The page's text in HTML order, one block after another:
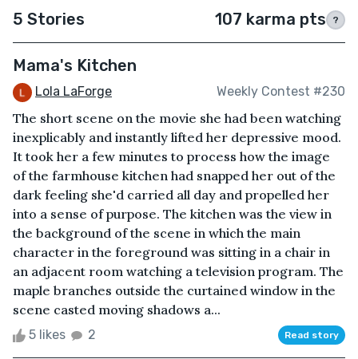
5 Stories 107 karma pts ?
Mama's Kitchen
Lola LaForge Weekly Contest #230
The short scene on the movie she had been watching
inexplicably and instantly lifted her depressive mood.
It took her a few minutes to process how the image
of the farmhouse kitchen had snapped her out of the
dark feeling she'd carried all day and propelled her
into a sense of purpose. The kitchen was the view in
the background of the scene in which the main
character in the foreground was sitting in a chair in
an adjacent room watching a television program. The
maple branches outside the curtained window in the
scene casted moving shadows a...
5 likes 2 Read story